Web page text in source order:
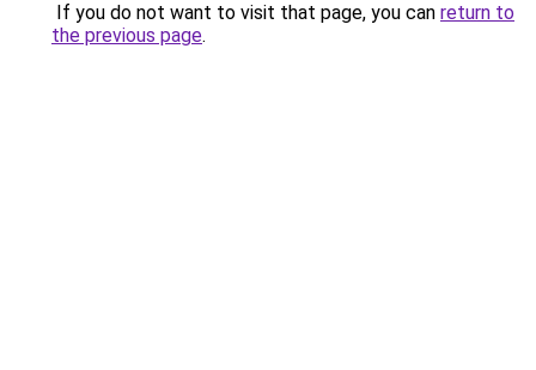
If you do not want to visit that page, you can return to
the previous page.